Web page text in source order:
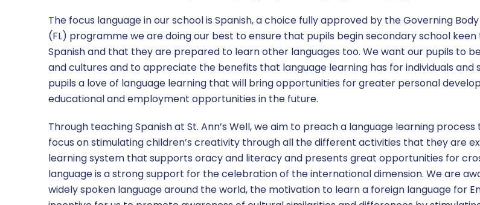
Sports Premium
Uniform Policy
The focus language in our school is Spanish, a choice fully approved by the Governing
(FL) programme we are doing our best to ensure that pupils begin secondary school
Spanish and that they are prepared to learn other languages too. We want our pupils to
and cultures and to appreciate the benefits that language learning has for individuals and
pupils a love of language learning that will bring opportunities for greater personal
educational and employment opportunities in the future.
Through teaching Spanish at St. Ann’s Well, we aim to preach a language learning
focus on stimulating children’s creativity through all the different activities that they are
learning system that supports oracy and literacy and presents great opportunities for
language is a strong support for the celebration of the international dimension. We are
widely spoken language around the world, the motivation to learn a foreign language for